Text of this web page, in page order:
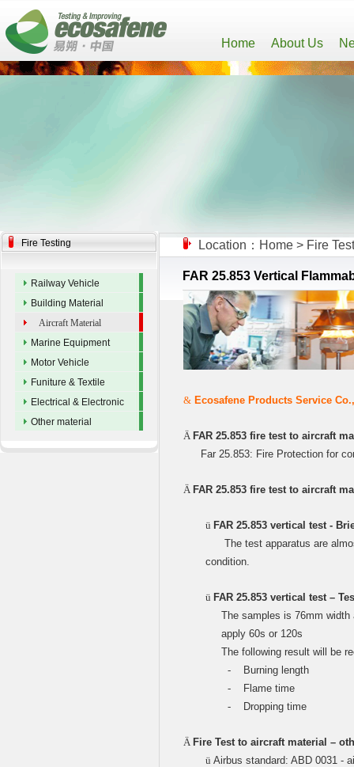
Home About Us
Location： Home > Fire
FAR 25.853 Vertical
Fire Testing
Railway Vehicle
Building Material
Aircraft Material
Marine Equipment
Motor Vehicle
Funiture & Textile
Electrical & Electronic
Other material
& Ecosafene Products Service
Ä FAR 25.853 fire test to aircraft
Far 25.853: Fire Protection for
Ä FAR 25.853 fire test to aircraft
ü FAR 25.853 vertical test -
The test apparatus are
condition.
ü FAR 25.853 vertical test –
The samples is 76mm
apply 60s or 120s
The following result will be
‐
Burning length
‐
Flame time
‐
Dropping time
Ä Fire Test to aircraft material –
ü Airbus standard: ABD 0031 -